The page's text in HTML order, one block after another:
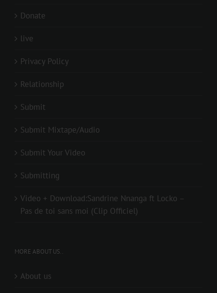
Donate
live
Privacy Policy
Relationship
Submit
Submit Mixtape/Audio
Submit Your Video
Submitting
Video + Download:Sandrine Nnanga ft Locko –
Pas de toi sans moi (Clip Officiel)
MORE ABOUT US..
About us